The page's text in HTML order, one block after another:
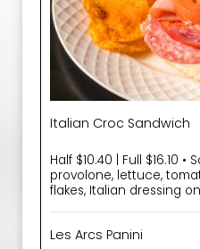
Italian Croc Sandwich
Half $10.40 | Full $16.10
provolone, lettuce,
flakes, Italian dressing
Les Arcs Panini